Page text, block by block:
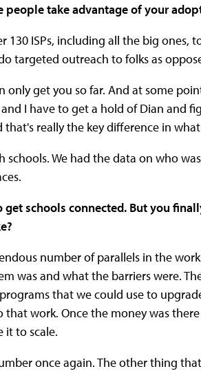
people take advantage of your
130 ISPs, including all the big ones,
targeted outreach to folks as
only get you so far. And at some
I have to get a hold of Dian and
really the key difference in
We had the data on who
get schools connected. But you
number of parallels in the
was and what the barriers were.
that we could use to
that work. Once the money was
it to scale.
once again. The other thing